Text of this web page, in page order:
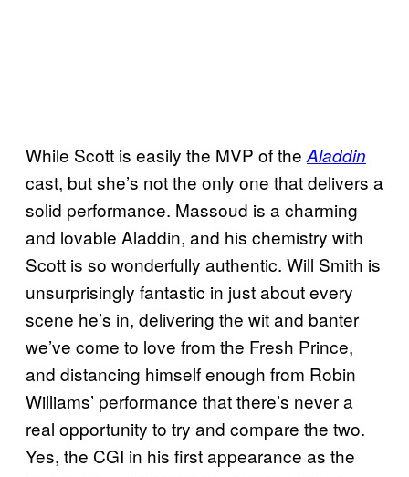
While Scott is easily the MVP of the Aladdin
cast, but she’s not the only one that delivers a
solid performance. Massoud is a charming
and lovable Aladdin, and his chemistry with
Scott is so wonderfully authentic. Will Smith is
unsurprisingly fantastic in just about every
scene he’s in, delivering the wit and banter
we’ve come to love from the Fresh Prince,
and distancing himself enough from Robin
Williams’ performance that there’s never a
real opportunity to try and compare the two.
Yes, the CGI in his first appearance as the